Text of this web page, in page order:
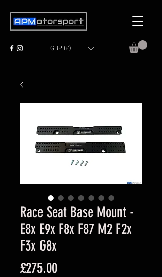
GBP (£)
Race Seat Base Mount -
E8x E9x F8x F87 M2 F2x
F3x G8x
£275.00Price